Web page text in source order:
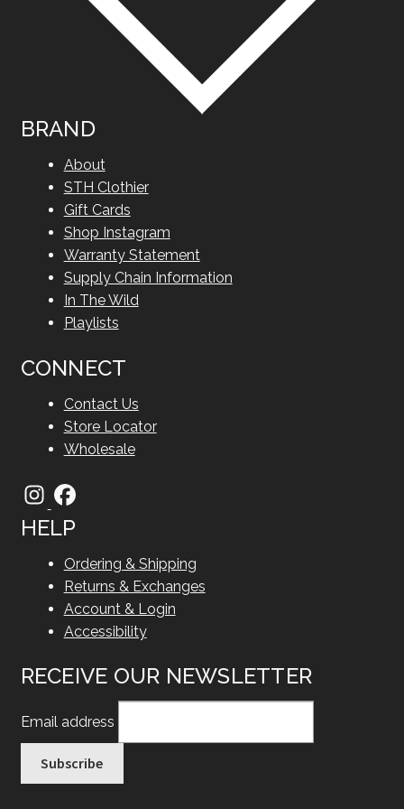
BRAND
About
STH Clothier
Gift Cards
Shop Instagram
Warranty Statement
Supply Chain Information
In The Wild
Playlists
CONNECT
Contact Us
Store Locator
Wholesale
HELP
Ordering & Shipping
Returns & Exchanges
Account & Login
Accessibility
RECEIVE OUR NEWSLETTER
Email address